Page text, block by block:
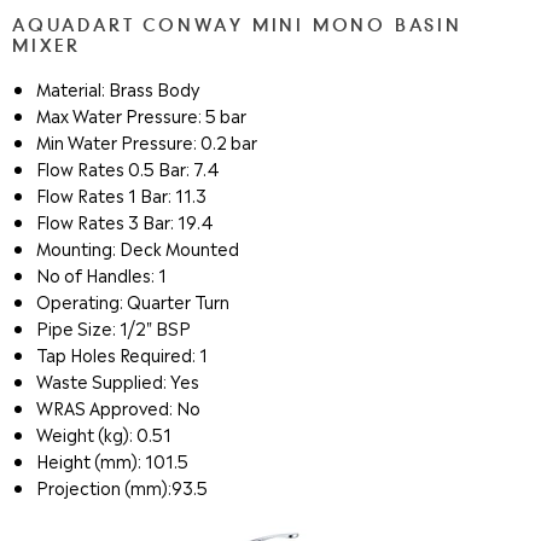
AQUADART CONWAY MINI MONO BASIN
MIXER
Material: Brass Body
Max Water Pressure: 5 bar
Min Water Pressure: 0.2 bar
Flow Rates 0.5 Bar: 7.4
Flow Rates 1 Bar: 11.3
Flow Rates 3 Bar: 19.4
Mounting: Deck Mounted
No of Handles: 1
Operating: Quarter Turn
Pipe Size: 1/2" BSP
Tap Holes Required: 1
Waste Supplied: Yes
WRAS Approved: No
Weight (kg): 0.51
Height (mm): 101.5
Projection (mm):93.5